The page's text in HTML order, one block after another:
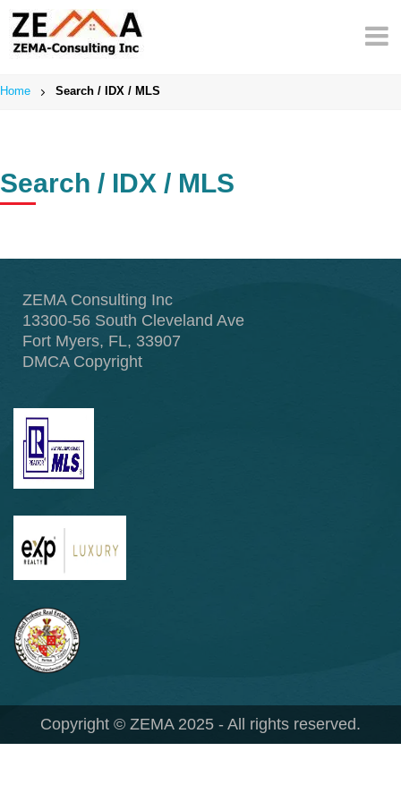
Skip
content
Home Search / IDX / MLS
Search / IDX / MLS
ZEMA Consulting Inc
13300-56 South Cleveland Ave
Fort Myers, FL, 33907
DMCA Copyright
Copyright © ZEMA 2025 - All rights reserved.